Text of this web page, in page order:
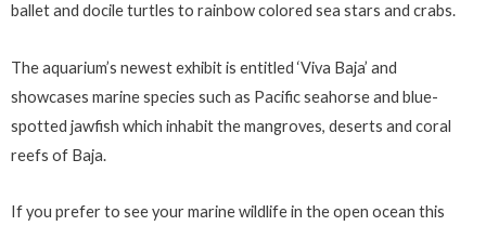
ballet and docile turtles to rainbow colored sea stars and crabs.
The aquarium’s newest exhibit is entitled ‘Viva Baja’ and
showcases marine species such as Pacific seahorse and blue-
spotted jawfish which inhabit the mangroves, deserts and coral
reefs of Baja.
If you prefer to see your marine wildlife in the open ocean this